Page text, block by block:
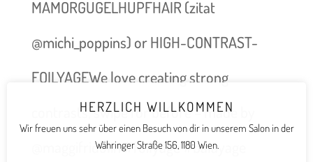
MAMORGUGELHUPFHAIR (zitat
@michi_poppins) or HIGH-CONTRAST-
FOILYAGEWe love creating strong
contrasts, swipe for before – made by
@maggifridolin #foilyage #balayage
HERZLICH WILLKOMMEN
Wir freuen uns sehr über einen Besuch von dir in unserem Salon in der
Währinger Straße 156, 1180 Wien.